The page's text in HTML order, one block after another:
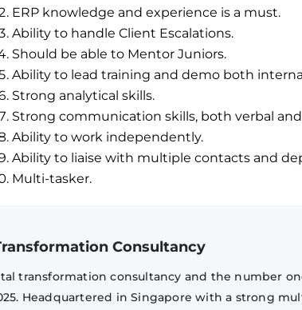
ERP knowledge and experience is a must.
Ability to handle Client Escalations.
Should be able to Mentor Juniors.
Ability to lead training and demo both
Strong analytical skills.
Strong communication skills, both verbal
Ability to work independently.
Ability to liaise with multiple contacts and
Multi-tasker.
Consultancy
transformation consultancy and the number
Headquartered in Singapore with a strong